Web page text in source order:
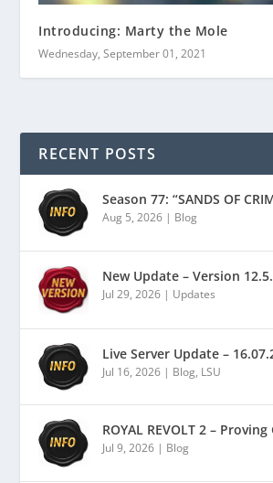
Introducing: Marty the Mole
Wednesday, September 01, 2021
RECENT POSTS
Season 77: “SANDS OF
Aug 5, 2026| Blog
New Update – Version
Jul 29, 2026| Updates
Live Server Update –
Jul 16, 2026| Blog, LSU
ROYAL REVOLT 2 –
Jul 9, 2026| Blog